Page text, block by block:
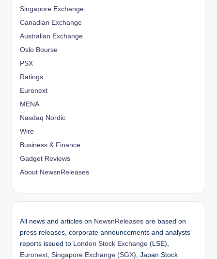
Singapore Exchange
Canadian Exchange
Australian Exchange
Oslo Bourse
PSX
Ratings
Euronext
MENA
Nasdaq Nordic
Wire
Business & Finance
Gadget Reviews
About NewsnReleases
All news and articles on NewsnReleases are based on
press releases, corporate announcements and analysts’
reports issued to
London Stock Exchange (LSE),
Euronext Singapore Exchange (SGX) , Japan Stock